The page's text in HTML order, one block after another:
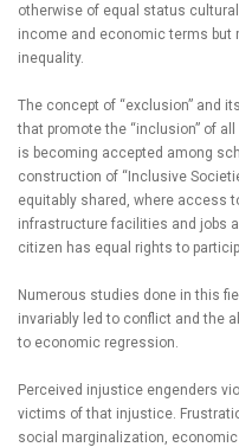
otherwise of equal status
income and economic terms but
inequality.
The concept of “exclusion” and
that promote the “inclusion” of
is becoming accepted among
construction of “Inclusive
equitably shared, where access
infrastructure facilities and jobs
citizen has equal rights to
Numerous studies done in this
invariably led to conflict and the
to economic regression.
Perceived injustice engenders
victims of that injustice.
social marginalization,